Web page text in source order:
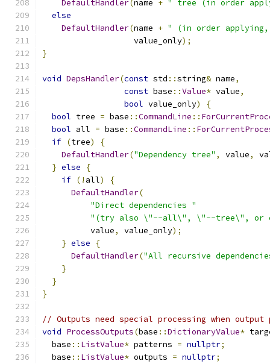
DefaultHandler(name + " tree (in order
else
DefaultHandler(name + " (in order
                   value_only
);
}
void DepsHandler(const std ::string& name,
const base ::Value* value,
bool value_only)
{
bool tree = base ::CommandLine ::
bool all = base ::CommandLine ::
if (tree)
{
DefaultHandler("Dependency tree" , value,
} else
{
if (! all)
{
DefaultHandler(
"Direct dependencies "
"(try also \"--all\", \"--tree\", or
          value
, value_only);
} else
{
DefaultHandler("All recursive
}
}
}
// Outputs need special processing when
void ProcessOutputs(base ::DictionaryValue*
  base
:: ListValue* patterns = nullptr;
  base
:: ListValue* outputs = nullptr;